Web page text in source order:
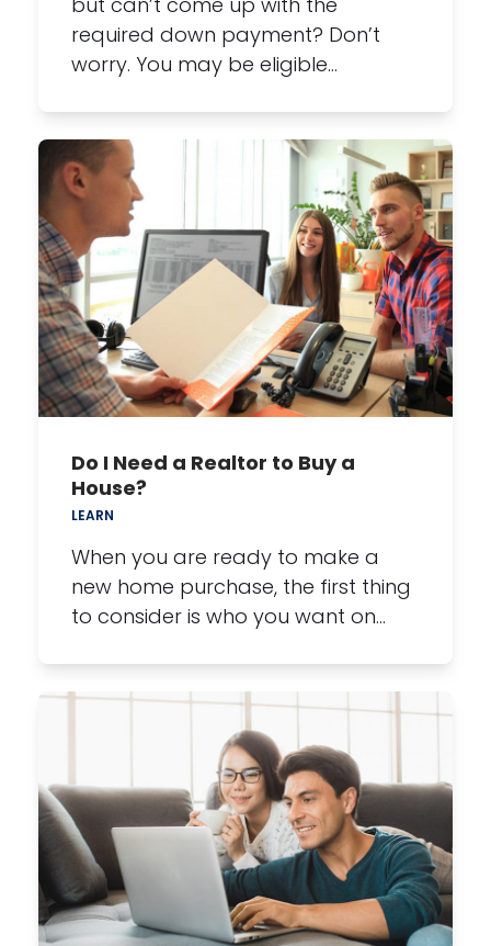
required down payment? Don’t
worry. You may be eligible…
Do I Need a Realtor to Buy a
House?
LEARN
When you are ready to make a
new home purchase, the first thing
to consider is who you want on…